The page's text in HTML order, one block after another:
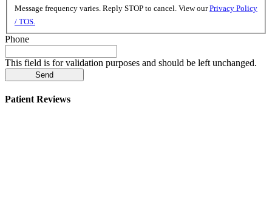
Message frequency varies. Reply STOP to cancel. View ourPrivacy Policy
/ TOS.
Phone
This field is for validation purposes and should be left unchanged.
Patient Reviews